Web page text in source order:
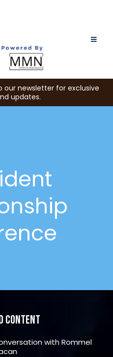
our newsletter for exclusive
updates.
Content
with Rommel